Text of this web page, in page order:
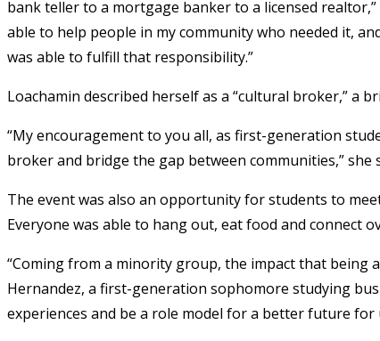
bank teller to a mortgage banker to a licensed
able to help people in my community who needed it,
was able to fulfill that responsibility.”
Loachamin described herself as a “cultural broker,” a
“My encouragement to you all, as first-generation
broker and bridge the gap between communities,” she
The event was also an opportunity for students to
Everyone was able to hang out, eat food and connect
“Coming from a minority group, the impact that being
Hernandez, a first-generation sophomore studying
experiences and be a role model for a better future for